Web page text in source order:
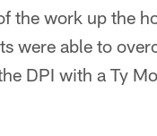
the work up the
were able to
DPI with a Ty